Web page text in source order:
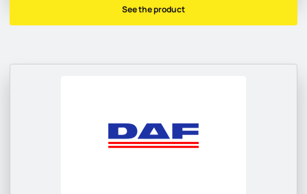
See the product